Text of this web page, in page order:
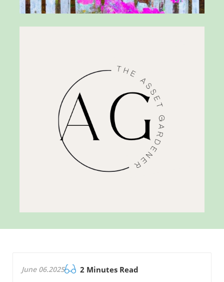
June 06.2025 2 Minutes Read